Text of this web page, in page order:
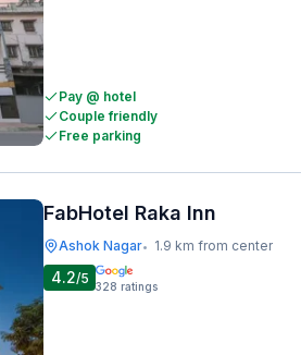
Pay @ hotel
Couple friendly
Free parking
FabHotel Raka Inn
Ashok Nagar• 1.9 km from center
4.2/5 328 ratings